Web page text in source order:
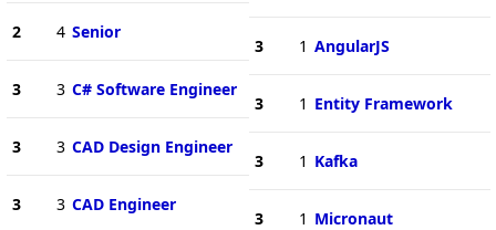
2 4 Senior
3 3 C# Software Engineer
3 3 CAD Design Engineer
3 3 CAD Engineer
3 1 AngularJS
3 1 Entity Framework
3 1 Kafka
3 1 Micronaut